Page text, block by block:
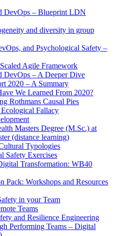
DevOps – Blueprint LDN
and diversity in group
and Psychological Safety –
Agile Framework
DevOps – A Deeper Dive
2020 – A Summary
We Learned From 2020?
Rothmans Causal Pies
Ecological Fallacy
Masters Degree (M.Sc.) at
(distance learning)
Typologies
Safety Exercises
Transformation: WB40
Pack: Workshops and Resources
in your Team
Teams
and Resilience Engineering
Performing Teams – Digital